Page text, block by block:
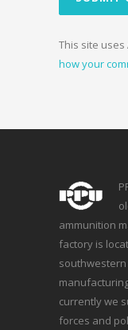
This site uses
how your
ammunition
factory is
currently we
forces and